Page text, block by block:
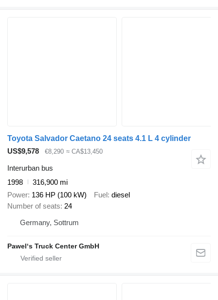
Toyota Salvador Caetano 24 seats 4.1 L 4 cylinder
US$9,578
€8,290 ≈ CA$13,450
Interurban bus
1998
316,900 mi
Power 136 HP (100 kW) Fuel diesel
Number of seats 24
Germany, Sottrum
Pawel‘s Truck Center GmbH